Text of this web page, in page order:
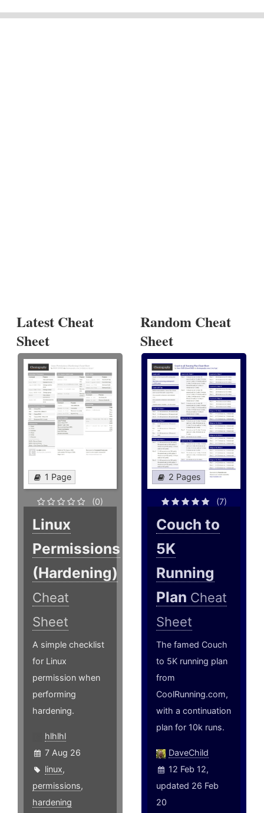
Latest Cheat
Sheet
1 Page
(0)
Linux
Permissions
(Hardening)
Cheat
Sheet
A simple checklist
for Linux
permission when
performing
hardening.
hlhlhl
7 Aug 26
linux,
permissions,
hardening
Random Cheat
Sheet
2 Pages
(7)
Couch to
5K
Running
Plan Cheat
Sheet
The famed Couch
to 5K running plan
from
CoolRunning.com,
with a continuation
plan for 10k runs.
DaveChild
12 Feb 12,
updated 26 Feb
20